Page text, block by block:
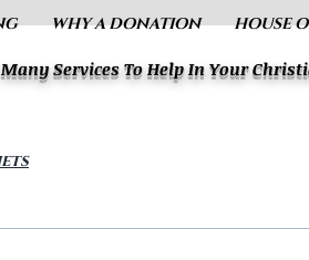
WHY A DONATION HOUSE
Many Services To Help In Your